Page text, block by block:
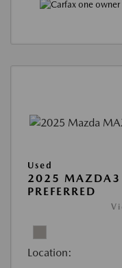
Used
2025 MAZDA3
PREFERRED
Location: